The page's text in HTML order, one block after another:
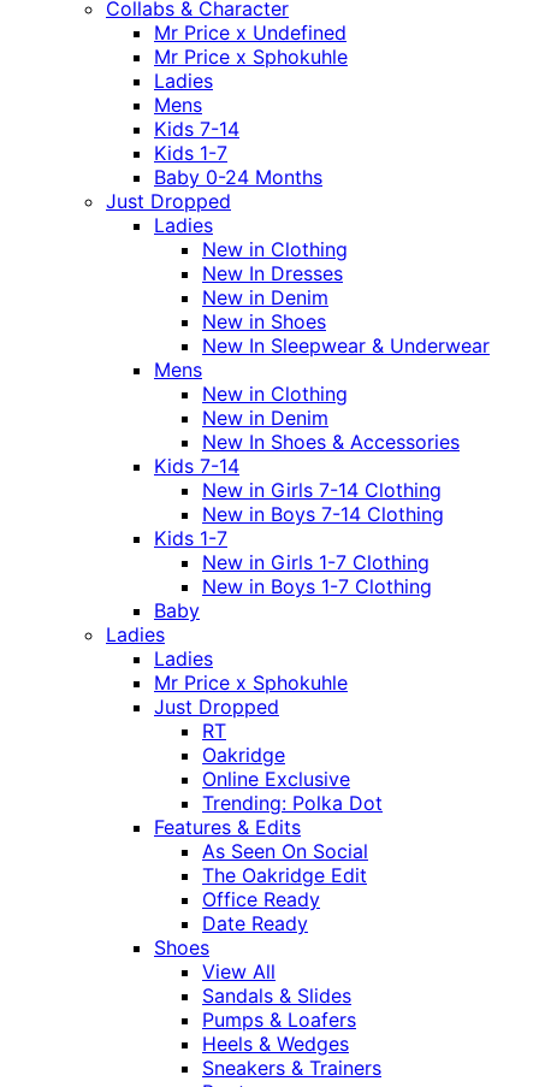
Collabs & Character
Mr Price x Undefined
Mr Price x Sphokuhle
Ladies
Mens
Kids 7-14
Kids 1-7
Baby 0-24 Months
Just Dropped
Ladies
New in Clothing
New In Dresses
New in Denim
New in Shoes
New In Sleepwear & Underwear
Mens
New in Clothing
New in Denim
New In Shoes & Accessories
Kids 7-14
New in Girls 7-14 Clothing
New in Boys 7-14 Clothing
Kids 1-7
New in Girls 1-7 Clothing
New in Boys 1-7 Clothing
Baby
Ladies
Ladies
Mr Price x Sphokuhle
Just Dropped
RT
Oakridge
Online Exclusive
Trending: Polka Dot
Features & Edits
As Seen On Social
The Oakridge Edit
Office Ready
Date Ready
Shoes
View All
Sandals & Slides
Pumps & Loafers
Heels & Wedges
Sneakers & Trainers